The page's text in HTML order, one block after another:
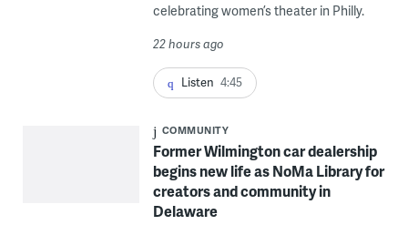
celebrating women’s theater in Philly.
22 hours ago
Listen 4:45
COMMUNITY
Former Wilmington car dealership
begins new life as NoMa Library for
creators and community in
Delaware